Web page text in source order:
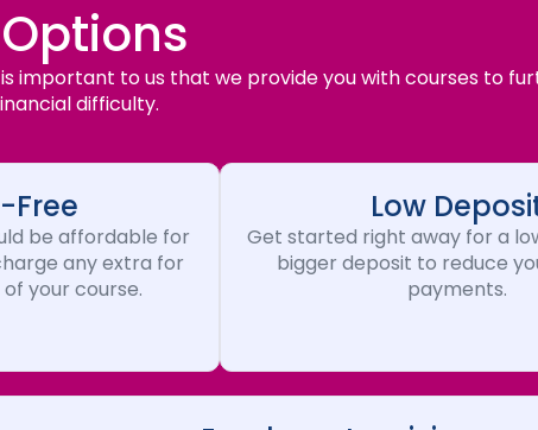
important to us that we provide you with courses to
difficulty.
Free
be affordable for
any extra for
your course.
Low
Get started right away for a
bigger deposit to reduce
payments.